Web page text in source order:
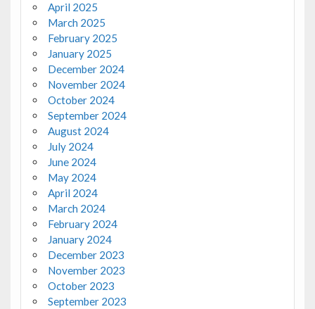
April 2025
March 2025
February 2025
January 2025
December 2024
November 2024
October 2024
September 2024
August 2024
July 2024
June 2024
May 2024
April 2024
March 2024
February 2024
January 2024
December 2023
November 2023
October 2023
September 2023